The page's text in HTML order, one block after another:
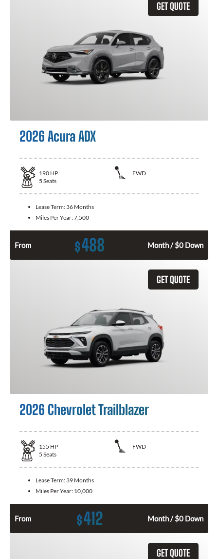
GET QUOTE
2026 Acura ADX
190 HP
FWD
5 Seats
Lease Term: 36 Months
Miles Per Year:7,500
From $488 Month / $0 Down
GET QUOTE
2026 Chevrolet Trailblazer
155 HP
FWD
5 Seats
Lease Term: 39 Months
Miles Per Year: 10,000
From $412 Month / $0 Down
GET QUOTE